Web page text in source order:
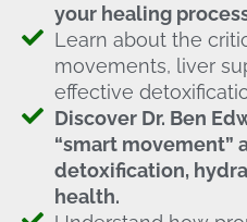
your healing
Learn about the
movements, liver
effective
Discover Dr. Ben
“smart movement”
detoxification,
health.